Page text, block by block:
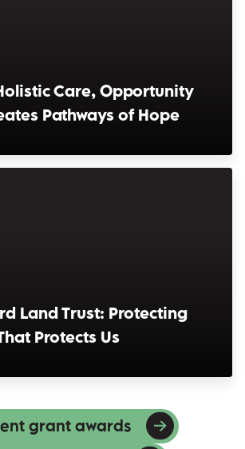
Care, Opportunity
Pathways of Hope
Land Trust: Protecting
Protects Us
grant awards